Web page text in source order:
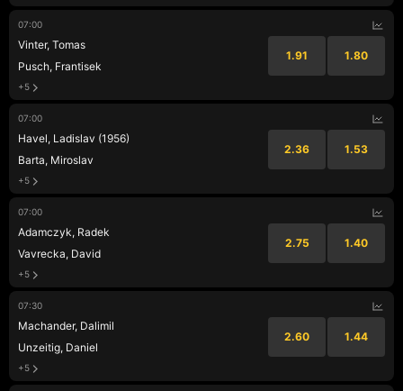
07:00
Vinter, Tomas
Pusch, Frantisek
1.91 1.80
+5
07:00
Havel, Ladislav (1956)
Barta, Miroslav
2.36 1.53
+5
07:00
Adamczyk, Radek
Vavrecka, David
2.75 1.40
+5
07:30
Machander, Dalimil
Unzeitig, Daniel
2.60 1.44
+5